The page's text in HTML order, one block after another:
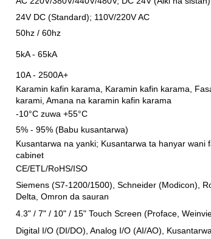
24V DC (Standard); 110V/220V AC
50hz / 60hz
5kA - 65kA
10A - 2500A+
Karamin kafin karama, Karamin kafin karama,
karami, Amana na karamin kafin karama
-10°C zuwa +55°C
5% - 95% (Babu kusantarwa)
Kusantarwa na yanki; Kusantarwa ta hanyar wani
cabinet
CE/ETL/RoHS/ISO
Siemens (S7-1200/1500), Schneider (Modicon),
Delta, Omron da sauran
4.3" / 7" / 10" / 15" Touch Screen (Proface,
Digital I/O (DI/DO), Analog I/O (AI/AO),